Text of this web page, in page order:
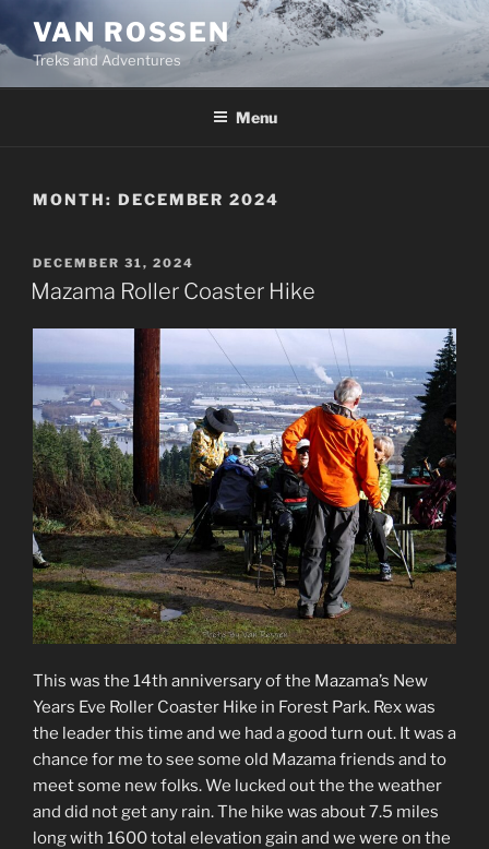
content
VAN ROSSEN
Treks and Adventures
Menu
MONTH: DECEMBER 2024
POSTED
ON
DECEMBER 31, 2024
Mazama Roller Coaster Hike
This was the 14th anniversary of the Mazama’s New
Years Eve Roller Coaster Hike in Forest Park. Rex was
the leader this time and we had a good turn out. It was a
chance for me to see some old Mazama friends and to
meet some new folks. We lucked out the the weather
and did not get any rain. The hike was about 7.5 miles
long with 1600 total elevation gain and we were on the